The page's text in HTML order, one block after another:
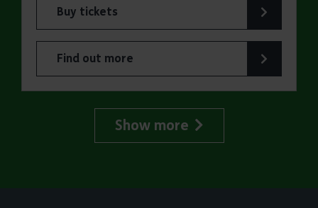
Buy tickets
for Marsh Farm Country Park: Great Greyhound
Find out more
about Marsh Farm Country Park: Great
Show more